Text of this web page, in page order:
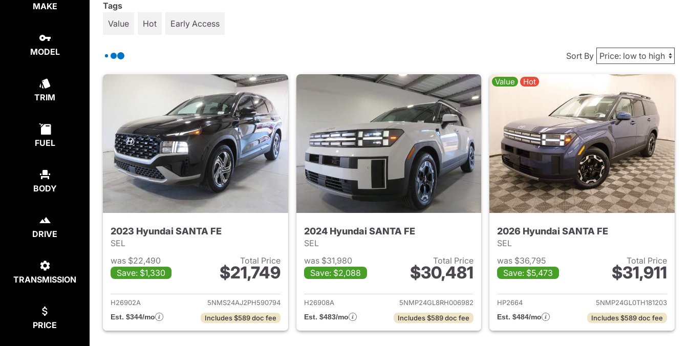
MAKE
MODEL
TRIM
FUEL
BODY
DRIVE
TRANSMISSION
PRICE
Tags
Value
Hot Early Access
Sort By
2023 Hyundai SANTA FE
SEL
was $22,490
Save: $1,330
Total Price
$21,749
View details for 2023 Hyundai SANTA FE
H26902A
5NMS24AJ2PH590794
Est. $344/mo
Includes $589 doc fee
2024 Hyundai SANTA FE
SEL
was $31,980
Save: $2,088
Total Price
$30,481
View details for 2024 Hyundai SANTA FE
H26908A
5NMP24GL8RH006982
Est. $483/mo
Includes $589 doc fee
Value Hot
2026 Hyundai SANTA FE
SEL
was $36,795
Save: $5,473
Total Price
$31,911
View details for 2026
HP2664
5NMP24GL0TH181203
Est. $484/mo
Includes $589 doc fee